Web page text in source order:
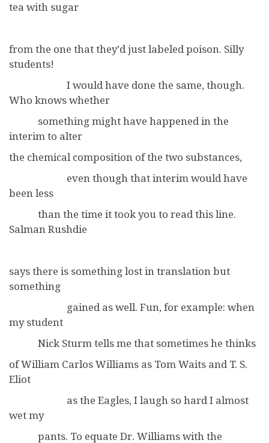
tea with sugar
from the one that they’d just labeled poison. Silly
students!
I would have done the same, though.
Who knows whether
something might have happened in the
interim to alter
the chemical composition of the two substances,
even though that interim would have
been less
than the time it took you to read this line.
Salman Rushdie
says there is something lost in translation but
something
gained as well. Fun, for example: when
my student
Nick Sturm tells me that sometimes he thinks
of William Carlos Williams as Tom Waits and T. S.
Eliot
as the Eagles, I laugh so hard I almost
wet my
pants. To equate Dr. Williams with the